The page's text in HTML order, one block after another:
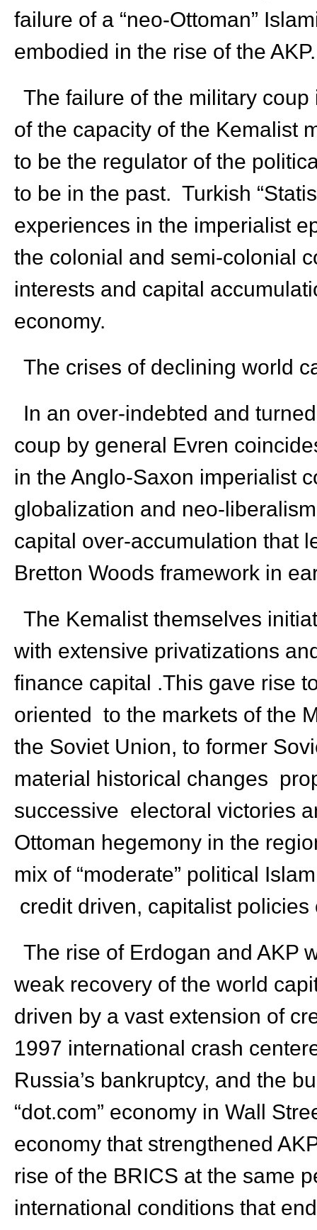
failure of a “neo-Ottoman”
embodied in the rise of the AKP.
The failure of the military
of the capacity of the Kemalist
to be the regulator of the
to be in the past. Turkish
experiences in the imperialist
the colonial and semi-colonial
interests and capital
economy.
The crises of declining world
In an over-indebted and
coup by general Evren
in the Anglo-Saxon imperialist
globalization and neo-
capital over-accumulation that
Bretton Woods framework in
The Kemalist themselves
with extensive privatizations
finance capital .This gave rise
oriented to the markets of the
the Soviet Union, to former
material historical changes
successive electoral victories
Ottoman hegemony in the
mix of “moderate” political
credit driven, capitalist
The rise of Erdogan and AKP
weak recovery of the world
driven by a vast extension of
1997 international crash
Russia’s bankruptcy, and the
“dot.com” economy in Wall
economy that strengthened
rise of the BRICS at the same
international conditions that